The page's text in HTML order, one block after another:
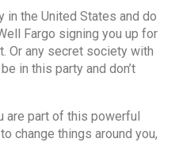
in the United States and do
Fargo signing you up for
Or any secret society with
in this party and don’t
are part of this powerful
change things around you,